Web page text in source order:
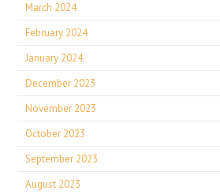
March 2024
February 2024
January 2024
December 2023
November 2023
October 2023
September 2023
August 2023